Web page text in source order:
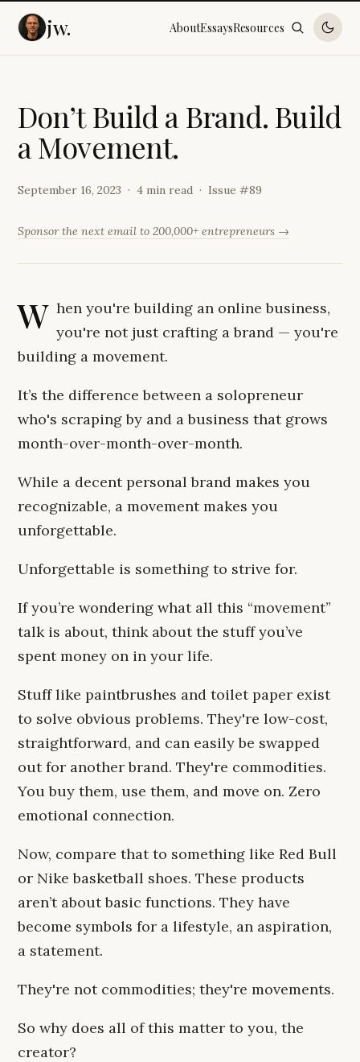
jw. AboutEssaysResources
Don’tBuild aBrand. Build
aMovement.
September 16, 2023 4 min read Issue #89
Sponsor the next email to 200,000+ entrepreneurs →
W hen you're building an online business,
you're not just crafting a brand — you're
building a movement.
It’s the difference between a solopreneur
who's scraping by and a business that grows
month-over-month-over-month.
While a decent personal brand makes you
recognizable, a movement makes you
unforgettable.
Unforgettable is something to strive for.
If you’re wondering what all this “movement”
talk is about, think about the stuff you’ve
spent money on in your life.
Stuff like paintbrushes and toilet paper exist
to solve obvious problems. They're low-cost,
straightforward, and can easily be swapped
out for another brand. They're commodities.
You buy them, use them, and move on. Zero
emotional connection.
Now, compare that to something like Red Bull
or Nike basketball shoes. These products
aren’t about basic functions. They have
become symbols for a lifestyle, an aspiration,
a statement.
They're not commodities; they're movements.
So why does all of this matter to you, the
creator?